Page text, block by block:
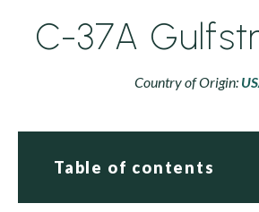
C-37A
Country of Origin:
Table of contents